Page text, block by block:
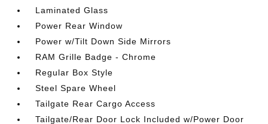
Laminated Glass
Power Rear Window
Power w/Tilt Down Side Mirrors
RAM Grille Badge - Chrome
Regular Box Style
Steel Spare Wheel
Tailgate Rear Cargo Access
Tailgate/Rear Door Lock Included w/Power Door